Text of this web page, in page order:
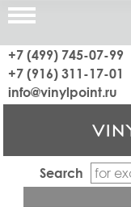
+7 (499) 745-07-99
+7 (916) 311-17-01
info@vinylpoint.ru
Search